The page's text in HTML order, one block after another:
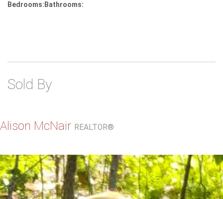
Bedrooms: Bathrooms:
Sold By
Alison McNair REALTOR®